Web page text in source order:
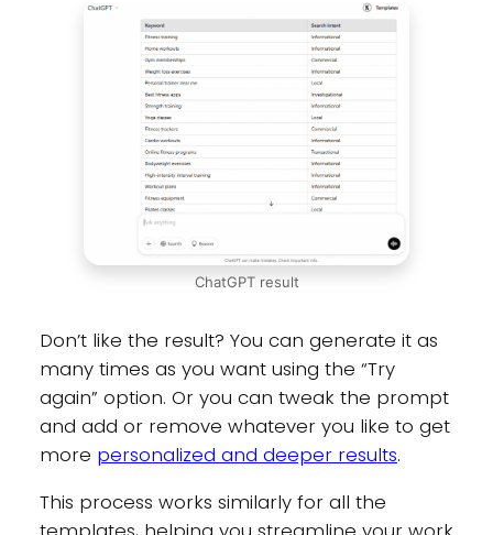
ChatGPT result
Don’t like the result? You can generate it as
many times as you want using the “Try
again” option. Or you can tweak the prompt
and add or remove whatever you like to get
more personalized and deeper results.
This process works similarly for all the